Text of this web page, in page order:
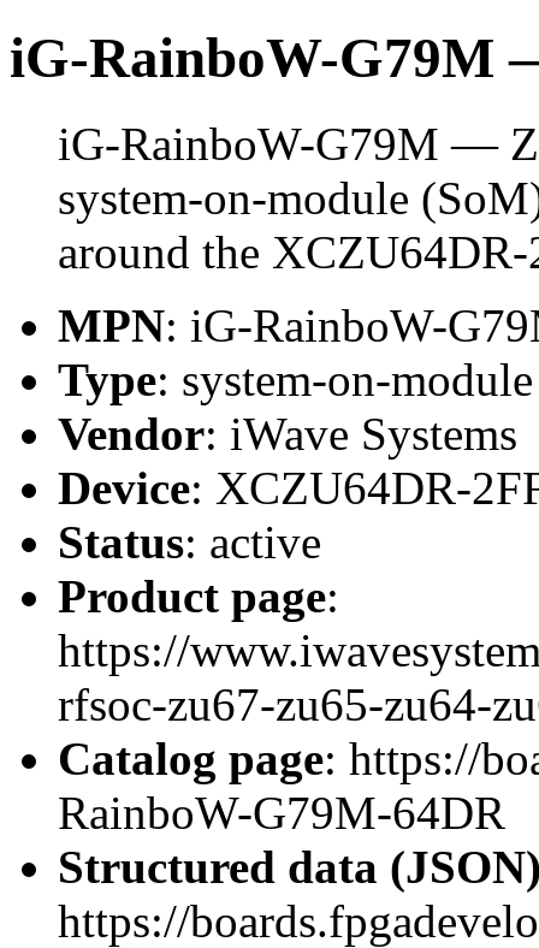
iG-RainboW-G79M
iG-RainboW-G79M —
system-on-module
around the
MPN: iG-RainboW-
Type: system-on-
Vendor: iWave Systems
Device: XCZU64DR-
Status: active
Product page:
https://
rfsoc-zu67-zu65-zu64-
Catalog page: https://
RainboW-G79M-64DR
Structured data
https://